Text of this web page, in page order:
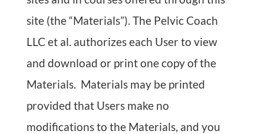
site (the “Materials”). The Pelvic Coach
LLC et al. authorizes each User to view
and download or print one copy of the
Materials. Materials may be printed
provided that Users make no
modifications to the Materials, and you